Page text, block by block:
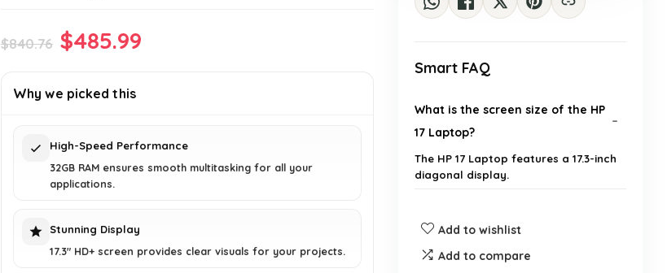
$840.76 Original
was:
$485.99
Why we picked this
High-Speed Performance
32GB RAM ensures smooth multitasking for all your
applications.
Stunning Display
17.3" HD+ screen provides clear visuals for your projects.
Smart FAQ
What is the screen size of the HP
17 Laptop?
The HP 17 Laptop features a 17.3-inch
diagonal display.
laptop have?
Add to wishlist
Add to compare